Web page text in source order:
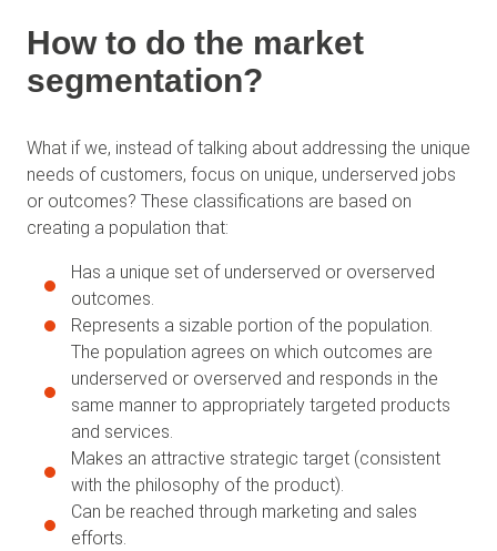
How to do the market
segmentation?
What if we, instead of talking about addressing the unique
needs of customers, focus on unique, underserved jobs
or outcomes? These classifications are based on
creating a population that:
Has a unique set of underserved or overserved
outcomes.
Represents a sizable portion of the population.
The population agrees on which outcomes are
underserved or overserved and responds in the
same manner to appropriately targeted products
and services.
Makes an attractive strategic target (consistent
with the philosophy of the product).
Can be reached through marketing and sales
efforts.